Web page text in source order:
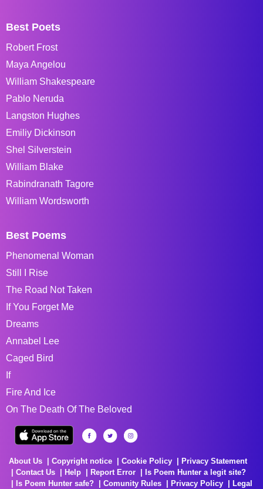
Best Poets
Robert Frost
Maya Angelou
William Shakespeare
Pablo Neruda
Langston Hughes
Emiliy Dickinson
Shel Silverstein
William Blake
Rabindranath Tagore
William Wordsworth
Best Poems
Phenomenal Woman
Still I Rise
The Road Not Taken
If You Forget Me
Dreams
Annabel Lee
Caged Bird
If
Fire And Ice
On The Death Of The Beloved
About Us Copyright notice Cookie Policy
Privacy Statement
Contact Us
Help Report Error
Is Poem Hunter a legit site?
Is Poem Hunter safe?
Comunity Rules Privacy Policy Legal